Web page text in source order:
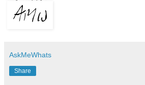
AskMeWhats
Share